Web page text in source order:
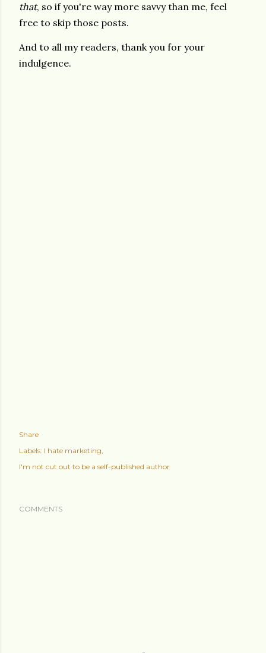
that, so if you're way more savvy than me, feel
free to skip those posts.
And to all my readers, thank you for your
indulgence.
Share
Labels: I hate marketing
I'm not cut out to be a self-published author
COMMENTS